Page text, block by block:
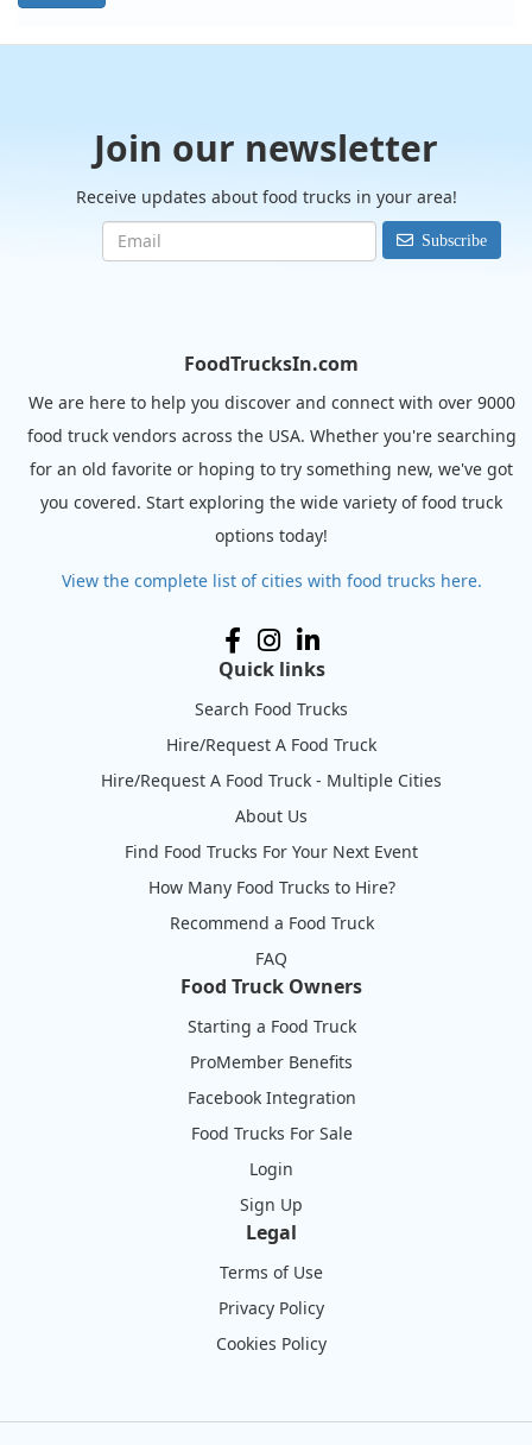
Join our newsletter
Receive updates about food trucks in your area!
Subscribe
FoodTrucksIn.com
We are here to help you discover and connect with over 9000
food truck vendors across the USA. Whether you're searching
for an old favorite or hoping to try something new, we've got
you covered. Start exploring the wide variety of food truck
options today!
View the complete list of cities with food trucks here.
Quick links
Search Food Trucks
Hire/Request A Food Truck
Hire/Request A Food Truck - Multiple Cities
About Us
Find Food Trucks For Your Next Event
How Many Food Trucks to Hire?
Recommend a Food Truck
FAQ
Food Truck Owners
Starting a Food Truck
ProMember Benefits
Facebook Integration
Food Trucks For Sale
Login
Sign Up
Legal
Terms of Use
Privacy Policy
Cookies Policy